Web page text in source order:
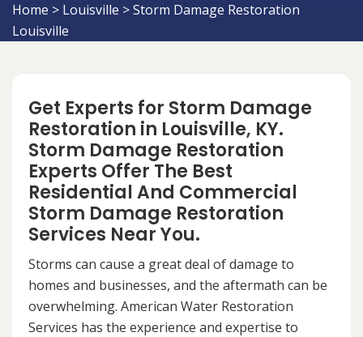
Home > Louisville >Storm Damage Restoration
Louisville
Get Experts for Storm Damage
Restoration in Louisville, KY.
Storm Damage Restoration
Experts Offer The Best
Residential And Commercial
Storm Damage Restoration
Services Near You.
Storms can cause a great deal of damage to
homes and businesses, and the aftermath can be
overwhelming. American Water Restoration
Services has the experience and expertise to